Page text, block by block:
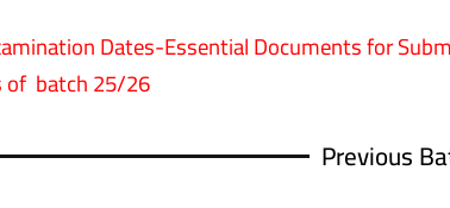
Dates-Essential Documents for
of batch 25/26
Previous